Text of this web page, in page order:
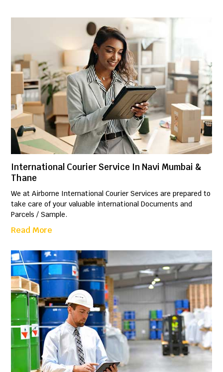
International Courier Service In Navi Mumbai &
Thane
We at Airborne International Courier Services are prepared to
take care of your valuable international Documents and
Parcels / Sample.
Read More